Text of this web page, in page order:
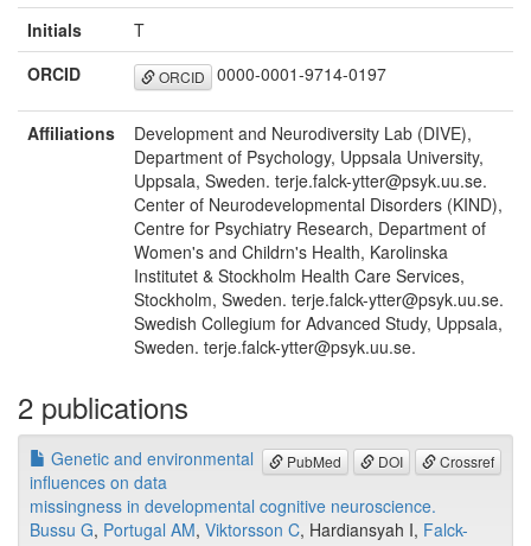
Initials
T
ORCID
ORCID 0000-0001-9714-0197
Affiliations
Development and Neurodiversity Lab (DIVE),
Department of Psychology, Uppsala University,
Uppsala, Sweden. terje.falck-ytter@psyk.uu.se.
Center of Neurodevelopmental Disorders (KIND),
Centre for Psychiatry Research, Department of
Women's and Childrn's Health, Karolinska
Institutet & Stockholm Health Care Services,
Stockholm, Sweden. terje.falck-ytter@psyk.uu.se.
Swedish Collegium for Advanced Study, Uppsala,
Sweden. terje.falck-ytter@psyk.uu.se.
2 publications
PubMed DOI Crossref
Genetic and environmental
influences on data
missingness in developmental cognitive neuroscience.
Bussu G, Portugal AM, Viktorsson C, Hardiansyah I, Falck-